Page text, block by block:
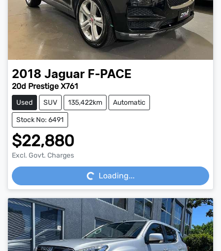
2018 Jaguar F-PACE
20d Prestige X761
Used SUV 135,422km Automatic
Stock No: 6491
$22,880
Excl. Govt. ChargesLoading... Loading...